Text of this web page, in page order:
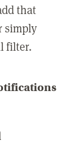
that
simply
filter.